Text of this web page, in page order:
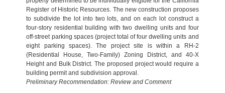
Register of Historic Resources. The new construction proposes
to subdivide the lot into two lots, and on each lot construct a
four-story residential building with two dwelling units and four
off-street parking spaces (project total of four dwelling units and
eight parking spaces). The project site is within a RH-2
(Residential House, Two-Family) Zoning District, and 40-X
Height and Bulk District. The proposed project would require a
building permit and subdivision approval.
Preliminary Recommendation: Review and Comment